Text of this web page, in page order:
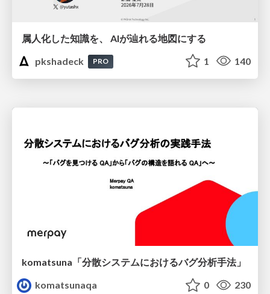
属人化した知識を、 AIが辿れる地図にする
pkshadeck
PRO 1 140
komatsuna「分散システムにおけるバグ分析手法」
komatsunaqa
0 230